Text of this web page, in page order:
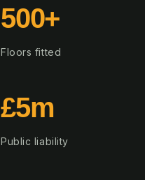
500+
Floors fitted
£5m
Public liability